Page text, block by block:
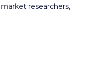
researchers,